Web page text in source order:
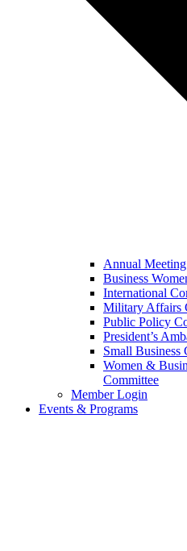
Annual
Business
International
Military Affairs
Public Policy
President’s
Small Business
Women &
Committee
Member Login
Events & Programs